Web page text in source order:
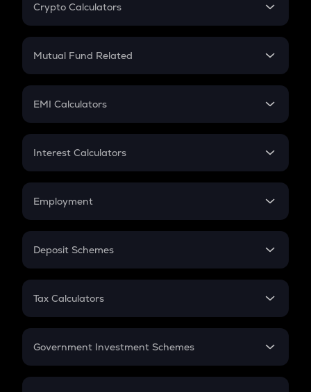
Crypto Calculators
Crypto SIP Calculator
Crypto Futures
Mutual Fund Related
Mutual Fund
EMI Calculators
EMI
Credit Card EMI
Interest Calculators
Compound Interest
Employment
In-Hand Salary
PPF
Gratuity
Retirement
Deposit Schemes
FD
Tax Calculators
GST
Government Investment Schemes
Sukanya Samriddhu Yojana